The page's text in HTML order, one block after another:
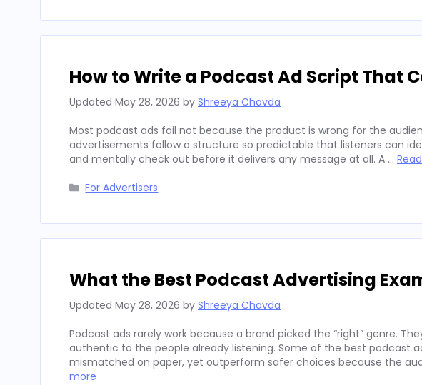
How to Write a Podcast Ad Script That
Updated May 28, 2026 by Shreeya Chavda
Most podcast ads fail not because the product is wrong for the
advertisements follow a structure so predictable that listeners can
and mentally check out before it delivers any message at all. A …
Categories
For Advertisers
What the Best Podcast Advertising
Updated May 28, 2026 by Shreeya Chavda
Podcast ads rarely work because a brand picked the “right” genre.
authentic to the people already listening. Some of the best podcast
mismatched on paper, yet outperform safer choices because the
more